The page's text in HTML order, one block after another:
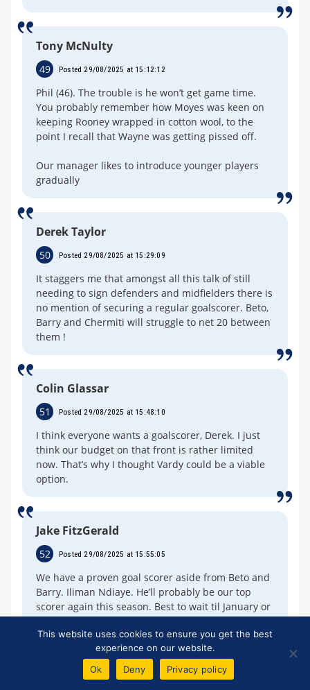
Tony McNulty
49 Posted 29/08/2025 at 15:12:12
Phil (46). The trouble is he won’t get game time.
You probably remember how Moyes was keen on
keeping Rooney wrapped in cotton wool, to the
point I recall that Wayne was getting pissed off.
Our manager likes to introduce younger players
gradually
Derek Taylor
50 Posted 29/08/2025 at 15:29:09
It staggers me that amongst all this talk of still
needing to sign defenders and midfielders there is
no mention of securing a regular goalscorer. Beto,
Barry and Chermiti will struggle to net 20 between
them !
Colin Glassar
51 Posted 29/08/2025 at 15:48:10
I think everyone wants a goalscorer, Derek. I just
think our budget on that front is rather limited
now. That’s why I thought Vardy could be a viable
option.
Jake FitzGerald
52 Posted 29/08/2025 at 15:55:05
We have a proven goal scorer aside from Beto and
Barry. Iliman Ndiaye. He’ll probably be our top
scorer again this season. Best to wait til January or
Derek Taylor
This website uses cookies to ensure you get the best
experience on our website.
Ok
Deny Privacy policy